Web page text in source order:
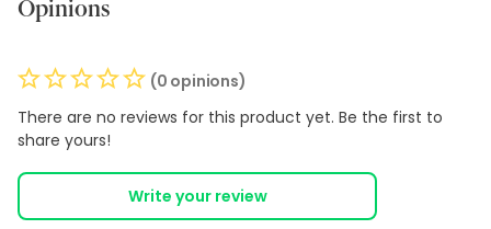
Opinions
(0 opinions)
There are no reviews for this product yet. Be the first to
share yours!
Write your review